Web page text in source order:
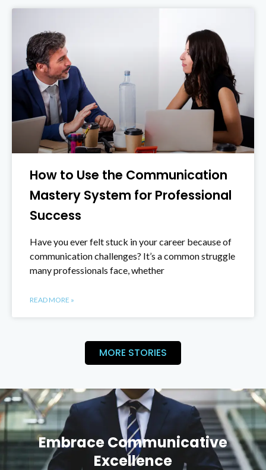
How to Use the Communication
Mastery System for Professional
Success
Have you ever felt stuck in your career because of
communication challenges? It’s a common struggle
many professionals face, whether
READ MORE »
MORE STORIES
Embrace Communicative
Excellence